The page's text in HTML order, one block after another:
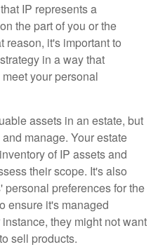
IP represents a
the part of you or the
reason, it's important to
in a way that
your personal
assets in an estate, but
manage. Your estate
of IP assets and
their scope. It's also
personal preferences for the
ensure it's managed
they might not want
sell products.